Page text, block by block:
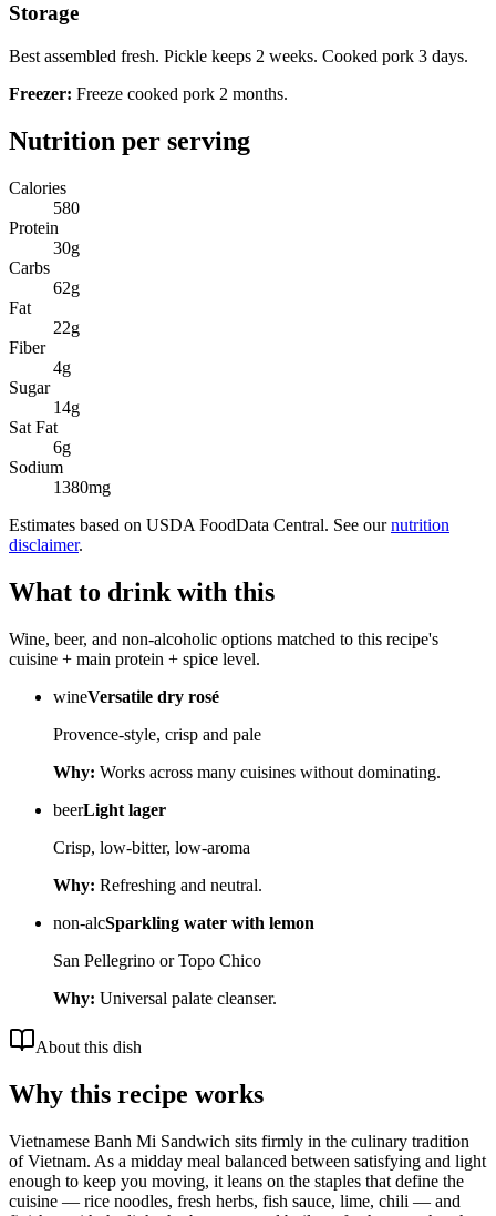
Storage
Best assembled fresh. Pickle keeps 2 weeks. Cooked pork 3 days.
Freezer: Freeze cooked pork 2 months.
Nutrition per serving
Calories
580
Protein
30g
Carbs
62g
Fat
22g
Fiber
4g
Sugar
14g
Sat Fat
6g
Sodium
1380mg
Estimates based on USDA FoodData Central. See ournutrition
disclaimer.
What to drink with this
Wine, beer, and non-alcoholic options matched to this recipe's
cuisine + main protein + spice level.
wineVersatile dry rosé
Provence-style, crisp and pale
Why: Works across many cuisines without dominating.
beerLight lager
Crisp, low-bitter, low-aroma
Why: Refreshing and neutral.
non-alcSparkling water with lemon
San Pellegrino or Topo Chico
Why: Universal palate cleanser.
About this dish
Why this recipe works
Vietnamese Banh Mi Sandwich sits firmly in the culinary tradition
of Vietnam. As a midday meal balanced between satisfying and light
enough to keep you moving, it leans on the staples that define the
cuisine — rice noodles, fresh herbs, fish sauce, lime, chili — and